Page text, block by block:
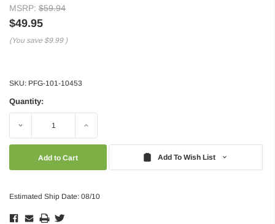
MSRP: $59.94
$49.95
(You save $9.99 )
SKU: PFG-101-10453
Quantity:
Decrease Increase
Add To Wish List
Estimated Ship Date: 08/10